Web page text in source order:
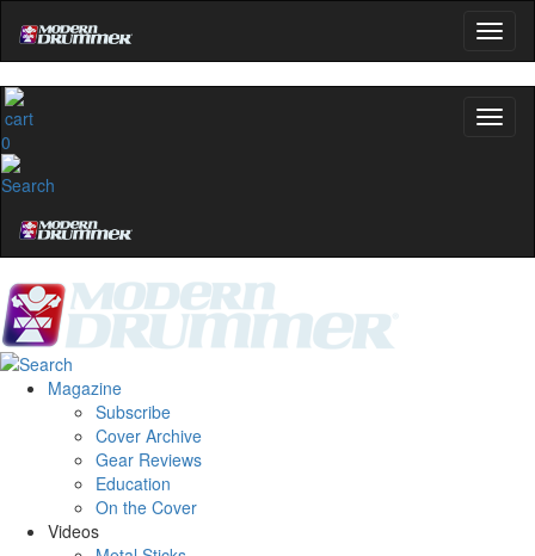
0
Magazine
Subscribe
Cover Archive
Gear Reviews
Education
On the Cover
Videos